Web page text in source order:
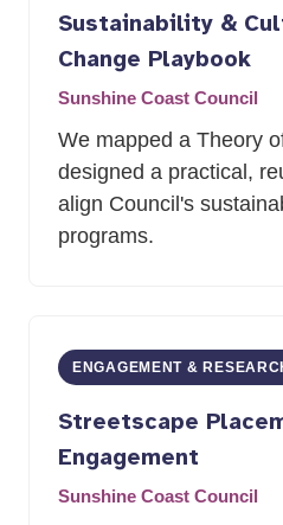
Sustainability &
Change Playbook
Sunshine Coast Council
We mapped a Theory
designed a practical,
align Council's
programs.
ENGAGEMENT &
Streetscape
Engagement
Sunshine Coast Council